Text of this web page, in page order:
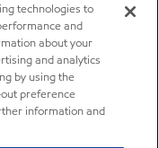
technologies to
and
about your
and analytics
by using the
preference
information and